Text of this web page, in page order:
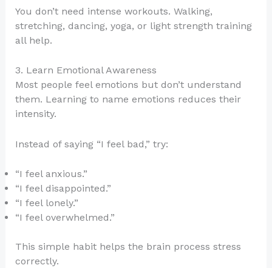
You don’t need intense workouts. Walking,
stretching, dancing, yoga, or light strength training
all help.
3. Learn Emotional Awareness
Most people feel emotions but don’t understand
them. Learning to name emotions reduces their
intensity.
Instead of saying “I feel bad,” try:
“I feel anxious.”
“I feel disappointed.”
“I feel lonely.”
“I feel overwhelmed.”
This simple habit helps the brain process stress
correctly.